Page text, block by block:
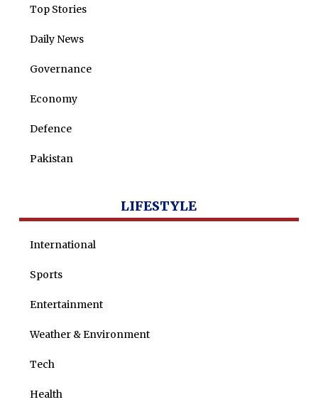
Top Stories
Daily News
Governance
Economy
Defence
Pakistan
LIFESTYLE
International
Sports
Entertainment
Weather & Environment
Tech
Health